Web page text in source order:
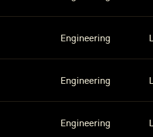
Engineering
Engineering
Engineering